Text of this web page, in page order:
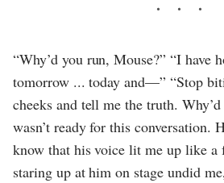
“Why’d you run, Mouse?” “I have
tomorrow ... today and—” “Stop
cheeks and tell me the truth.
wasn’t ready for this conversation.
know that his voice lit me up like a
staring up at him on stage undid